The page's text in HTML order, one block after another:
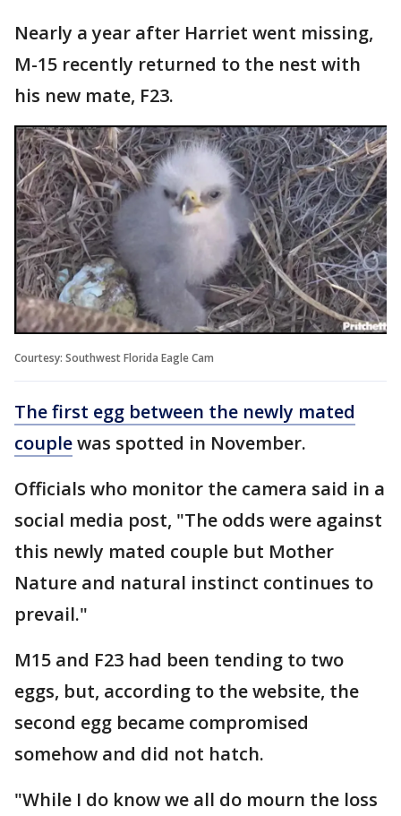
Nearly a year after Harriet went missing,
M-15 recently returned to the nest with
his new mate, F23.
Courtesy: Southwest Florida Eagle Cam
The first egg between the newly mated
couplewas spotted in November.
Officials who monitor the camera said in a
social media post, "The odds were against
this newly mated couple but Mother
Nature and natural instinct continues to
prevail."
M15 and F23 had been tending to two
eggs, but, according to the website, the
second egg became compromised
somehow and did not hatch.
"While I do know we all do mourn the loss